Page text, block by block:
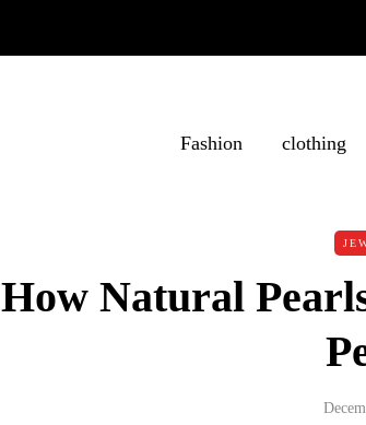
Fashion clothing
How Natural